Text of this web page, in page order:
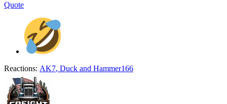
Quote
Reactions: AK7, Duck and Hammer166